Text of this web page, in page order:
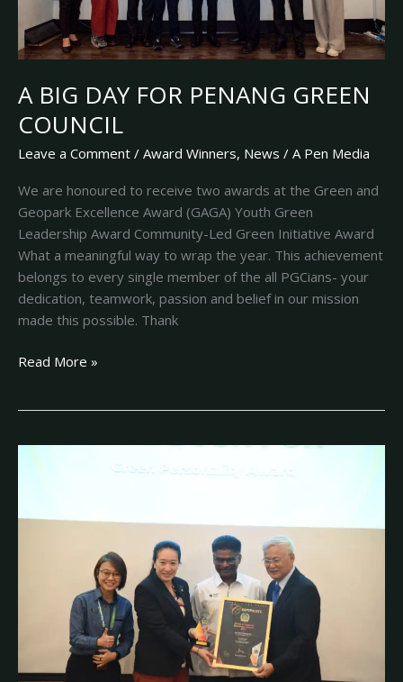
A BIG DAY FOR PENANG GREEN
COUNCIL
Leave a Comment / Award Winners, News / A Pen Media
We are honoured to receive two awards at the Green and
Geopark Excellence Award (GAGA) Youth Green
Leadership Award Community-Led Green Initiative Award
What a meaningful way to wrap the year. This achievement
belongs to every single member of the all PGCians- your
dedication, teamwork, passion and belief in our mission
made this possible. Thank
Read More »
plastic
soluble